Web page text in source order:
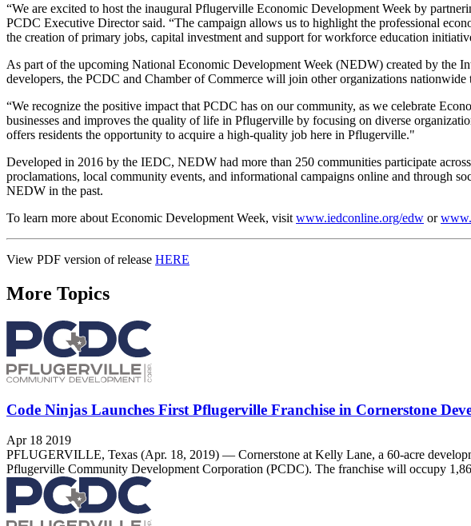
“We are excited to host the inaugural Pflugerville Economic Development Week by
PCDC Executive Director said. “The campaign allows us to highlight the professional
the creation of primary jobs, capital investment and support for workforce education
As part of the upcoming National Economic Development Week (NEDW) created by the
developers, the PCDC and Chamber of Commerce will join other organizations
“We recognize the positive impact that PCDC has on our community, as we celebrate
businesses and improves the quality of life in Pflugerville by focusing on diverse
offers residents the opportunity to acquire a high-quality job here in Pflugerville."
Developed in 2016 by the IEDC, NEDW had more than 250 communities participate
proclamations, local community events, and informational campaigns online and through
NEDW in the past.
To learn more about Economic Development Week, visit www.iedconline.org/edw or
View PDF version of release HERE
More Topics
Code Ninjas Launches First Pflugerville Franchise in Cornerstone
Apr 18 2019
PFLUGERVILLE, Texas (Apr. 18, 2019) — Cornerstone at Kelly Lane, a 60-acre
Pflugerville Community Development Corporation (PCDC). The franchise will occupy